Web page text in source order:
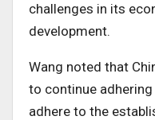
challenges in its
development.
Wang noted that
to continue
adhere to the